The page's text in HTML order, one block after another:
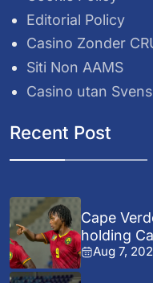
Editorial Policy
Casino Zonder
Siti Non AAMS
Casino utan
Recent Post
Cape
holding
Aug 7,